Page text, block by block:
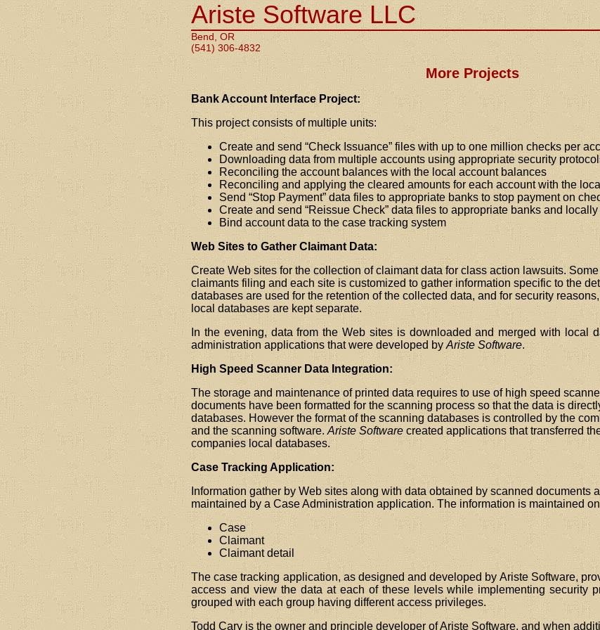
Ariste Software LLC
Bend, OR
(541) 306-4832
More Projects
Bank Account Interface Project:
This project consists of multiple units:
Create and send
Check Issuance files with up to one million checks per
Downloading data from multiple accounts using appropriate security
Reconciling the account balances with the local account balances
Reconciling and applying the cleared amounts for each account with the
Send
Stop Payment data files to appropriate banks to stop payment on
Create and send
Reissue Check data files to appropriate banks and
Bind account data to the case tracking system
Web Sites to Gather Claimant Data:
Create Web sites for the collection of claimant data for class action lawsuits.
claimants filing and each site is customized to gather information specific to the
databases are used for the retention of the collected data, and for security
local databases are kept separate.
In the evening, data from the Web sites is downloaded and merged with local
administration applications that were developed byAriste Software.
High Speed Scanner Data Integration:
The storage and maintenance of printed data requires to use of high speed
documents have been formatted for the scanning process so that the data is
databases. However the format of the scanning databases is controlled by the
and the scanning software. Ariste Software created applications that transferred
companies local databases.
Case Tracking Application:
Information gather by Web sites along with data obtained by scanned documents
maintained by a Case Administration application. The information is maintained
Case
Claimant
Claimant detail
The case tracking application, as designed and developed by Ariste Software,
access and view the data at each of these levels while implementing security
grouped with each group having different access privileges.
Todd Cary is the owner and principle developer of Ariste Software, and when